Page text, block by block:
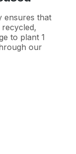
ensures that
to plant 1
our